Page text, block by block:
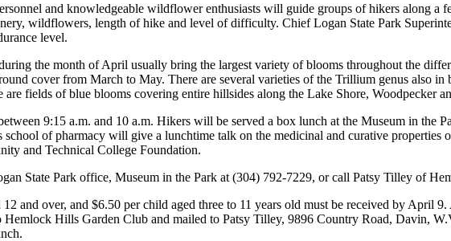
and knowledgeable wildflower enthusiasts will guide groups of hikers along a
wildflowers, length of hike and level of difficulty. Chief Logan State Park
level.
the month of April usually bring the largest variety of blooms throughout the
cover from March to May. There are several varieties of the Trillium genus also
fields of blue blooms covering entire hillsides along the Lake Shore, Woodpecker
9:15 a.m. and 10 a.m. Hikers will be served a box lunch at the Museum in the
of pharmacy will give a lunchtime talk on the medicinal and curative
and Technical College Foundation.
State Park office, Museum in the Park at (304) 792-7229, or call Patsy Tilley of
and over, and $6.50 per child aged three to 11 years old must be received by April
Hills Garden Club and mailed to Patsy Tilley, 9896 Country Road, Davin,